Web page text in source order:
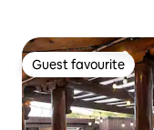
Guest favourite
Guest favourite